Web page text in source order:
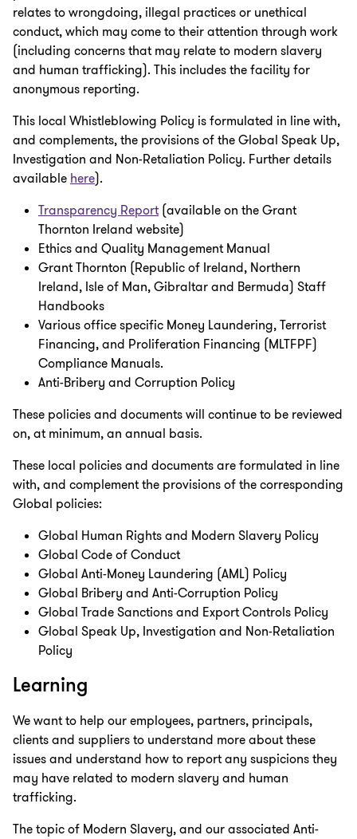
relates to wrongdoing, illegal practices or unethical
conduct, which may come to their attention through work
(including concerns that may relate to modern slavery
and human trafficking). This includes the facility for
anonymous reporting.
This local Whistleblowing Policy is formulated in line with,
and complements, the provisions of the Global Speak Up,
Investigation and Non-Retaliation Policy. Further details
available here).
Transparency Report(available on the Grant
Thornton Ireland website)
Ethics and Quality Management Manual
Grant Thornton (Republic of Ireland, Northern
Ireland, Isle of Man, Gibraltar and Bermuda) Staff
Handbooks
Various office specific Money Laundering, Terrorist
Financing, and Proliferation Financing (MLTFPF)
Compliance Manuals.
Anti-Bribery and Corruption Policy
These policies and documents will continue to be reviewed
on, at minimum, an annual basis.
These local policies and documents are formulated in line
with, and complement the provisions of the corresponding
Global policies:
Global Human Rights and Modern Slavery Policy
Global Code of Conduct
Global Anti-Money Laundering (AML) Policy
Global Bribery and Anti-Corruption Policy
Global Trade Sanctions and Export Controls Policy
Global Speak Up, Investigation and Non-Retaliation
Policy
Learning
We want to help our employees, partners, principals,
clients and suppliers to understand more about these
issues and understand how to report any suspicions they
may have related to modern slavery and human
trafficking.
The topic of Modern Slavery, and our associated Anti-